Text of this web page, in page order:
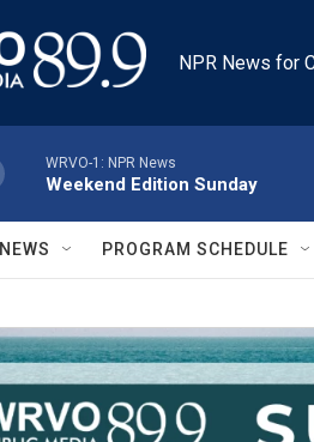
NPR News for
WRVO-1: NPR News
Weekend Edition Sunday
NEWS PROGRAM SCHEDULE